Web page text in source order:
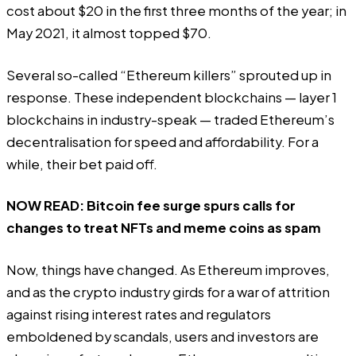
costabout $20 in the first three months of the year; in
May 2021, it almost topped $70.
Several so-called “Ethereum killers” sprouted up in
response. These independent blockchains — layer 1
blockchains in industry-speak — traded Ethereum’s
decentralisation for speed and affordability. For a
while, their bet paid off.
NOW READ: Bitcoin fee surge spurs calls for
changes to treat NFTs and meme coins as spam
Now, things have changed. As Ethereum improves,
and as the crypto industry girds for a war of attrition
against rising interest rates and regulators
emboldened by scandals, users and investors are